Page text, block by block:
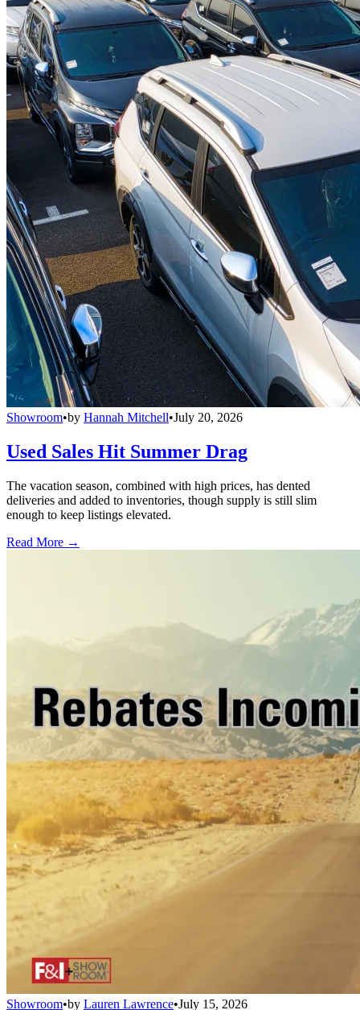
Showroom•by Hannah Mitchell•July 20, 2026
Used Sales Hit Summer Drag
The vacation season, combined with high prices, has dented
deliveries and added to inventories, though supply is still slim
enough to keep listings elevated.
Read More →
Showroom•by Lauren Lawrence•July 15, 2026